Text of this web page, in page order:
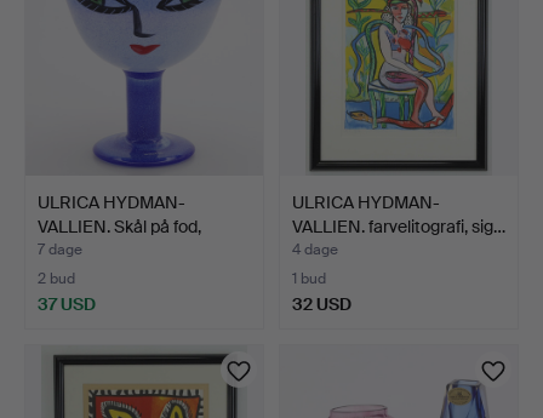
ULRICA HYDMAN-
VALLIEN. Skål på fod,
"Open …
7 dage
2 bud
37 USD
ULRICA HYDMAN-
VALLIEN. farvelitografi, sig…
4 dage
1 bud
32 USD